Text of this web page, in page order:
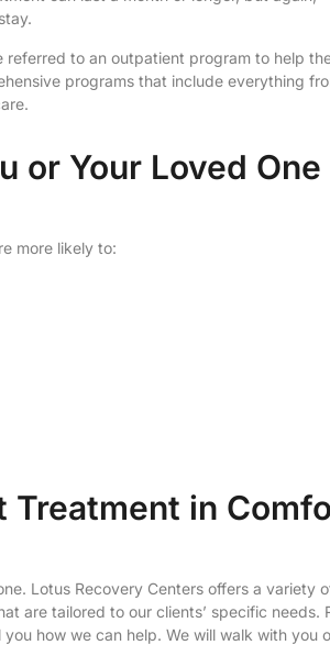
to an outpatient program to help
programs that include everything
or Your Loved One
more likely to:
Treatment in
Lotus Recovery Centers offers a variety
are tailored to our clients’ specific needs.
you how we can help. We will walk with you